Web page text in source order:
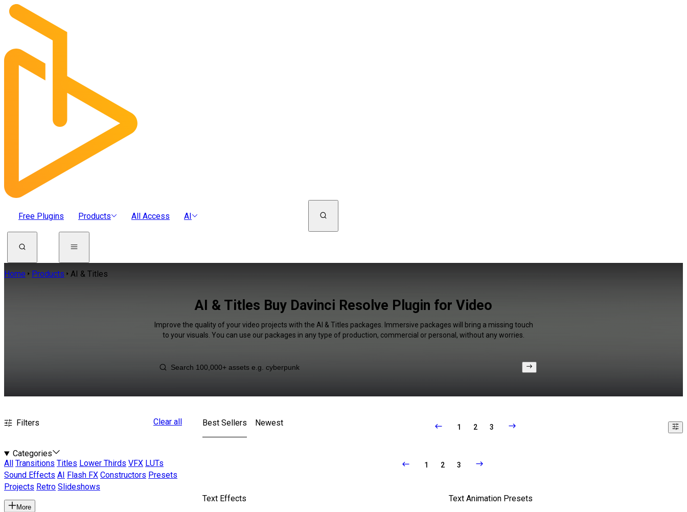
Free Plugins Products All Access AI
Home Products AI & Titles
AI & Titles Buy Davinci Resolve Plugin for Video
Improve the quality of your video projects with the AI & Titles packages. Immersive packages will bring a missing touch
to your visuals. You can use our packages in any type of production, commercial or personal, without any worries.
Filters Clear all
Categories
All
Transitions Titles Lower Thirds VFX LUTs
Sound Effects AI Flash FX Constructors Presets
Projects Retro Slideshows
More
Best Sellers Newest 1 2 3
1 2 3
Text Effects Text Animation Presets